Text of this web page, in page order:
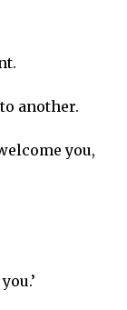
another.
you,